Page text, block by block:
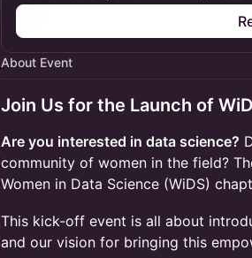
About Event
Join Us for the Launch of
Are you interested in data science?
community of women in the field?
Women in Data Science (WiDS)
This kick-off event is all about
and our vision for bringing this